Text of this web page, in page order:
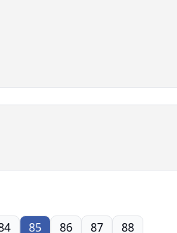
85 86 87 88